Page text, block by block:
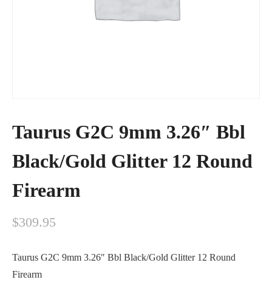
Taurus G2C 9mm 3.26″ Bbl
Black/Gold Glitter 12 Round
Firearm
$309.95
Taurus G2C 9mm 3.26″ Bbl Black/Gold Glitter 12 Round
Firearm